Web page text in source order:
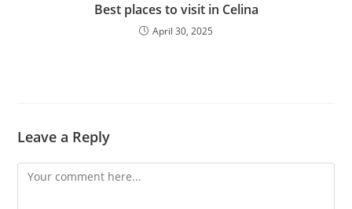
Best places to visit in Celina
April 30, 2025
Leave a Reply
Comment